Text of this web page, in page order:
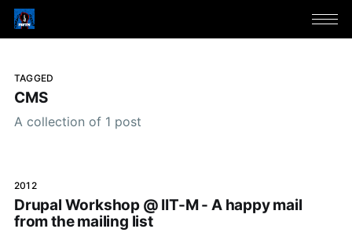
TAGGED
CMS
A collection of 1 post
2012
Drupal Workshop @ IIT-M - A happy mail
from the mailing list